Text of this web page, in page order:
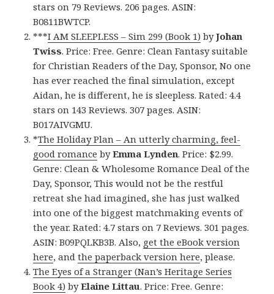
stars on 79 Reviews. 206 pages. ASIN:
B0811BWTCP.
***I AM SLEEPLESS – Sim 299 (Book 1) byJohan
Twiss. Price: Free. Genre: Clean Fantasy suitable
for Christian Readers of the Day, Sponsor, No one
has ever reached the final simulation, except
Aidan, he is different, he is sleepless. Rated: 4.4
stars on 143 Reviews. 307 pages. ASIN:
B017AIVGMU.
*The Holiday Plan – An utterly charming, feel-
good romance byEmma Lynden. Price: $2.99.
Genre: Clean & Wholesome Romance Deal of the
Day, Sponsor, This would not be the restful
retreat she had imagined, she has just walked
into one of the biggest matchmaking events of
the year. Rated: 4.7 stars on 7 Reviews. 301 pages.
ASIN: B09PQLKB3B. Also, get the eBook version
here, andthe paperback version here, please.
The Eyes of a Stranger (Nan’s Heritage Series
Book 4) byElaine Littau. Price: Free. Genre: